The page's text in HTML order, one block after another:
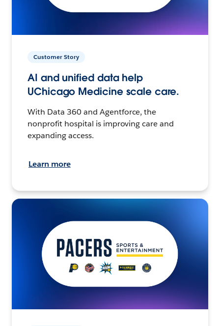
Customer Story
AI and unified data help
UChicago Medicine scale care.
With Data 360 and Agentforce, the
nonprofit hospital is improving care and
expanding access.
Learn more